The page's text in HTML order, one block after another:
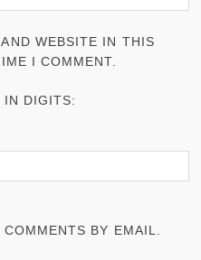
WEBSITE IN THIS
I COMMENT.
IN DIGITS:
BY EMAIL.